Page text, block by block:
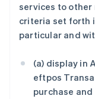
services to other
criteria set forth
particular and
(a) display in
eftpos
purchase